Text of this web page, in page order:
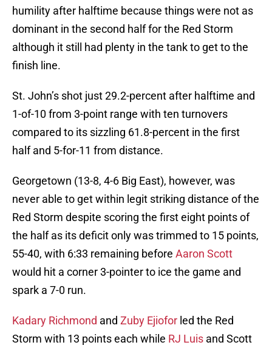
humility after halftime because things were not as
dominant in the second half for the Red Storm
although it still had plenty in the tank to get to the
finish line.
St. John’s shot just 29.2-percent after halftime and
1-of-10 from 3-point range with ten turnovers
compared to its sizzling 61.8-percent in the first
half and 5-for-11 from distance.
Georgetown (13-8, 4-6 Big East), however, was
never able to get within legit striking distance of the
Red Storm despite scoring the first eight points of
the half as its deficit only was trimmed to 15 points,
55-40, with 6:33 remaining before Aaron Scott
would hit a corner 3-pointer to ice the game and
spark a 7-0 run.
Kadary Richmond and Zuby Ejiofor led the Red
Storm with 13 points each while RJ Luis and Scott